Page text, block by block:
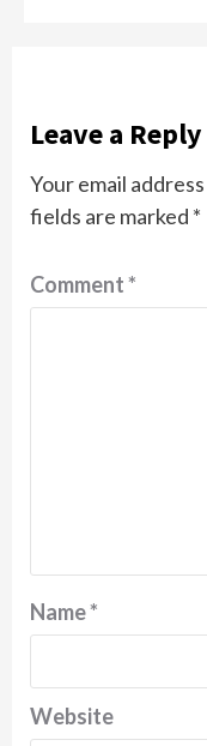
Leave a Reply
Your email
fields are marked *
Comment*
Name*
Website